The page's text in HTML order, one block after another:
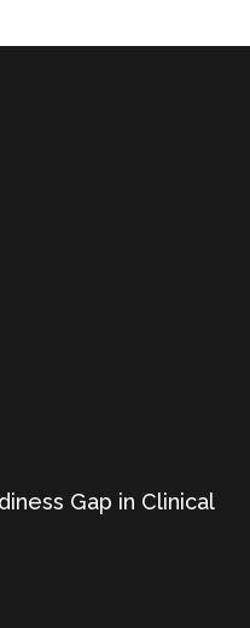
Gap in Clinical